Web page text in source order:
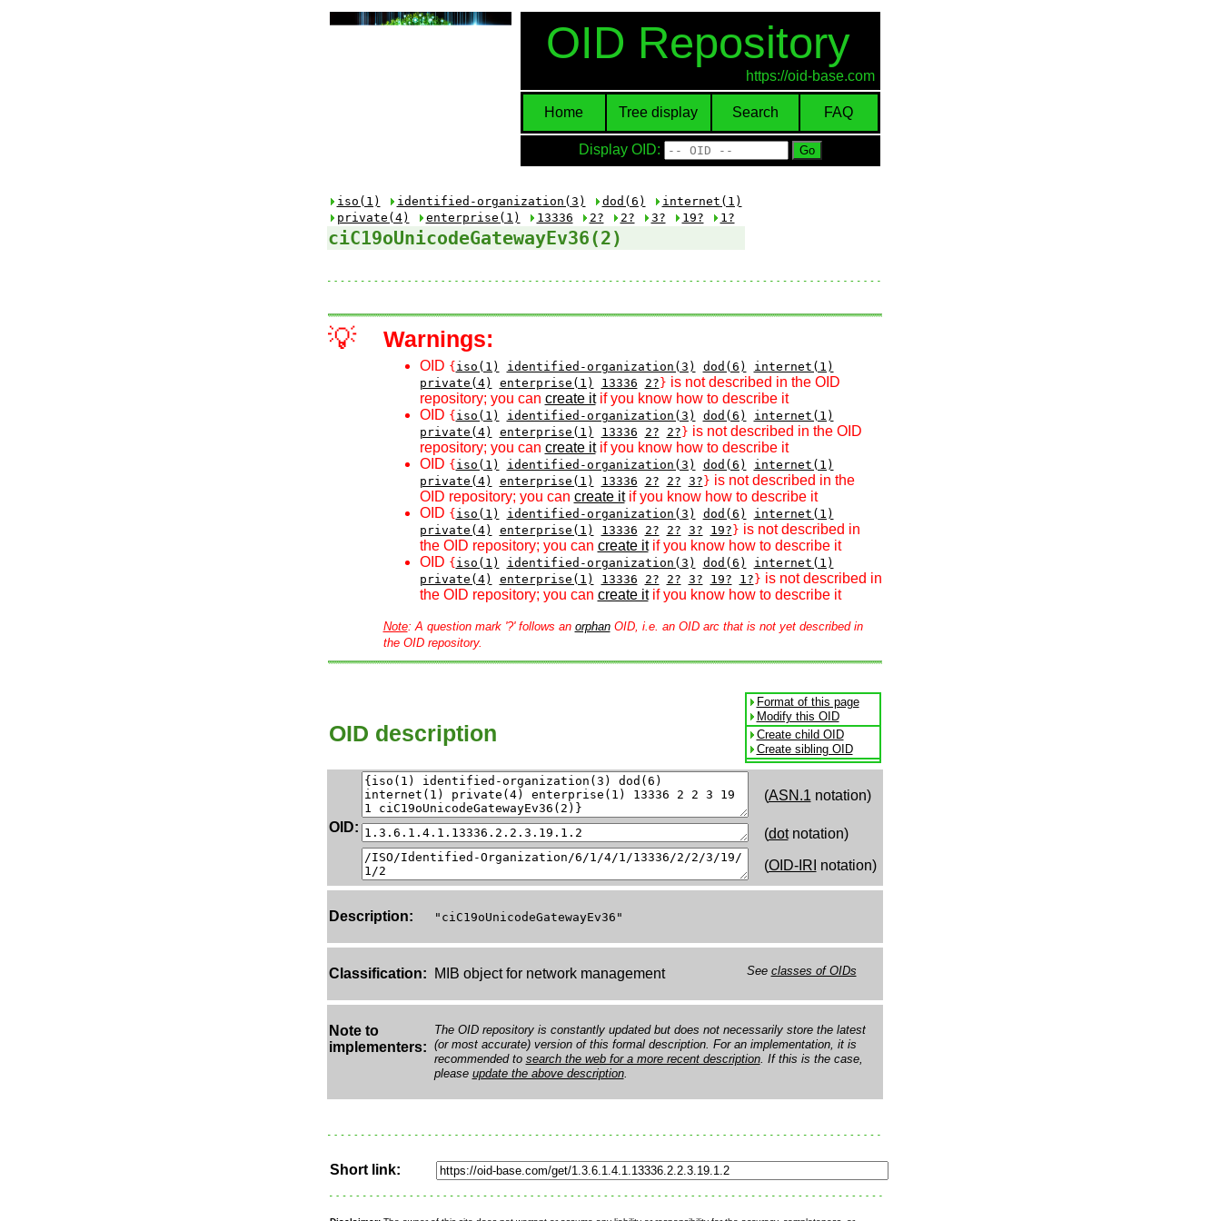
OID Repository
https://oid-base.com
Home Tree display Search FAQ
Display OID:
iso(1) identified-organization(3) dod(6)
internet(1)
private(4)
enterprise(1) 13336 2? 2? 3? 19? 1?
ciC19oUnicodeGatewayEv36(2)
💡 Warnings:
OID { iso(1) identified-organization(3) dod(6)
internet(1)
private(4)
enterprise(1) 13336 2? } is not described in the OID
repository; you can create itif you know how to describe it
OID { iso(1) identified-organization(3) dod(6)
internet(1)
private(4)
enterprise(1) 13336 2? 2? } is not described in the OID
repository; you can create itif you know how to describe it
OID { iso(1) identified-organization(3) dod(6)
internet(1)
private(4)
enterprise(1) 13336 2? 2? 3? } is not described in the
OID repository; you can create itif you know how to describe it
OID { iso(1) identified-organization(3) dod(6)
internet(1)
private(4)
enterprise(1) 13336 2? 2? 3? 19? } is not described in
the OID repository; you can create itif you know how to describe it
OID { iso(1) identified-organization(3) dod(6)
internet(1)
private(4)
enterprise(1) 13336 2? 2? 3? 19? 1? } is not described in
the OID repository; you can create itif you know how to describe it
Note: A question mark '?' follows an orphanOID, i.e. an OID arc that is not yet described in
the OID repository.
OID description
Format of this page
Modify this OID
Create child OID
Create sibling OID
OID:
(ASN.1 notation)
(dotnotation)
(OID-IRI notation)
Description: "ciC19oUnicodeGatewayEv36"
Classification: MIB object for network management See classes of OIDs
Note to
implementers:
The OID repository is constantly updated but does not necessarily store the latest
(or most accurate) version of this formal description. For an implementation, it is
recommended to search the web for a more recent description. If this is the case,
please update the above description.
Short link: